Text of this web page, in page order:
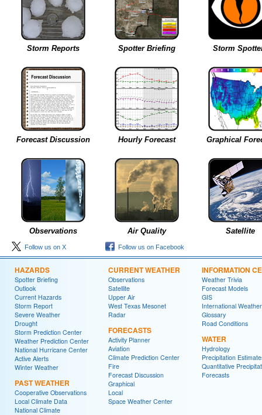
Storm Reports Spotter Briefing Storm
Forecast Discussion Hourly Forecast Graphical
Observations Air Quality Satellite
Follow us on X Follow us on Facebook
HAZARDS
Spotter Briefing
Outlook
Current Hazards
Storm Report
Severe Weather
Drought
Storm Prediction Center
Weather Prediction Center
National Hurricane Center
Active Alerts
Winter Weather
PAST WEATHER
Cooperative Observations
Local Climate Data
National Climate
CURRENT WEATHER
Observations
Satellite
Upper Air
West Texas Mesonet
Radar
FORECASTS
Activity Planner
Aviation
Climate Prediction Center
Fire
Forecast Discussion
Graphical
Local
Space Weather Center
INFORMATION
Weather Trivia
Forecast Models
GIS
International Weather
Glossary
Road Conditions
WATER
Hydrology
Precipitation
Quantitative
Forecasts